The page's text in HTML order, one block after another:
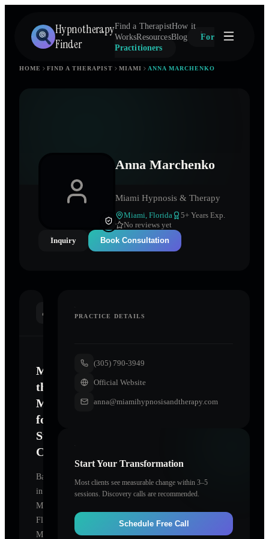
Hypnotherapy
Finder
Find a TherapistHow it
WorksResourcesBlog
For
Practitioners
HOME FIND A THERAPIST MIAMI ANNA MARCHENKO
Anna Marchenko
Miami Hypnosis & Therapy
Miami Florida 5+ Years Exp.
No reviews yet
Inquiry
Book Consultation
Mastering
the
Mind
for
Sustainable
Change
Based
in
Miami,
Florida,
Miami
PRACTICE DETAILS
(305) 790-3949
Official Website
anna@miamihypnosisandtherapy.com
Start Your Transformation
Most clients see measurable change within 3–5
sessions. Discovery calls are recommended.
Schedule Free Call